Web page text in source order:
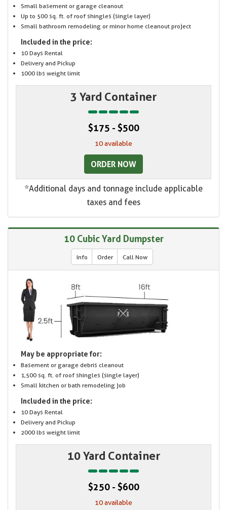
Small basement or garage cleanout
Up to 500 sq. ft. of roof shingles (single layer)
Small bathroom remodeling or minor home cleanout project
Included in the price:
10 Days Rental
Delivery and Pickup
1000 lbs weight limit
3 Yard Container
$175 - $500
10 available
ORDER NOW
*Additional days and tonnage include applicable
taxes and fees
10 Cubic Yard Dumpster
Info Order Call Now
May be appropriate for:
Basement or garage debris cleanout
1,500 sq. ft. of roof shingles (single layer)
Small kitchen or bath remodeling job
Included in the price:
10 Days Rental
Delivery and Pickup
2000 lbs weight limit
10 Yard Container
$250 - $600
10 available